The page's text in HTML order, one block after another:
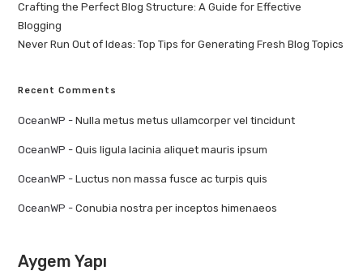
Crafting the Perfect Blog Structure: A Guide for Effective
Blogging
Never Run Out of Ideas: Top Tips for Generating Fresh Blog Topics
Recent Comments
OceanWP -Nulla metus metus ullamcorper vel tincidunt
OceanWP -Quis ligula lacinia aliquet mauris ipsum
OceanWP -Luctus non massa fusce ac turpis quis
OceanWP -Conubia nostra per inceptos himenaeos
Aygem Yapı